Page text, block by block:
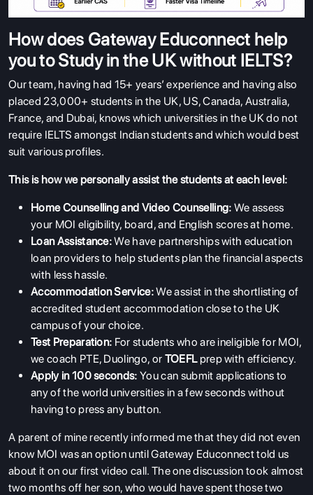
How does Gateway Educonnect help
you to Study in the UK without IELTS?
Our team, having had 15+ years’ experience and having also
placed 23,000+ students in the UK, US, Canada, Australia,
France, and Dubai, knows which universities in the UK do not
require IELTS amongst Indian students and which would best
suit various profiles.
This is how we personally assist the students at each level:
Home Counselling and Video Counselling: We assess
your MOI eligibility, board, and English scores at home.
Loan Assistance:We have partnerships with education
loan providers to help students plan the financial aspects
with less hassle.
Accommodation Service:We assist in the shortlisting of
accredited student accommodation close to the UK
campus of your choice.
Test Preparation: For students who are ineligible forMOI,
we coach PTE, Duolingo, or TOEFLprep with efficiency.
Apply in 100 seconds: You can submit applications to
any of the world universities in a few seconds without
having to press any button.
A parent of mine recently informed me that they did not even
know MOI was an option until Gateway Educonnect told us
about it on our first video call. The one discussion took almost
two months off her son, who would have spent those two